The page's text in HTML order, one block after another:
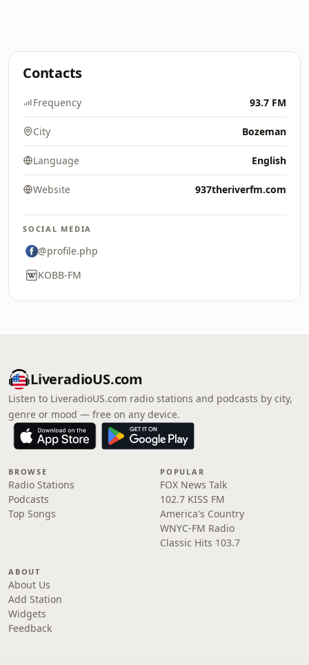
Contacts
Frequency 93.7 FM
City Bozeman
Language English
Website 937theriverfm.com
SOCIAL MEDIA
@profile.php
KOBB-FM
LiveradioUS.com
Listen to LiveradioUS.com radio stations and podcasts by city,
genre or mood — free on any device.
BROWSE
Radio Stations
Podcasts
Top Songs
POPULAR
FOX News Talk
102.7 KISS FM
America's Country
WNYC-FM Radio
Classic Hits 103.7
ABOUT
About Us
Add Station
Widgets
Feedback